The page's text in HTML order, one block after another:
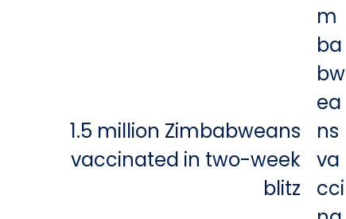
1.5 million Zimbabweans
vaccinated in two-week
blitz